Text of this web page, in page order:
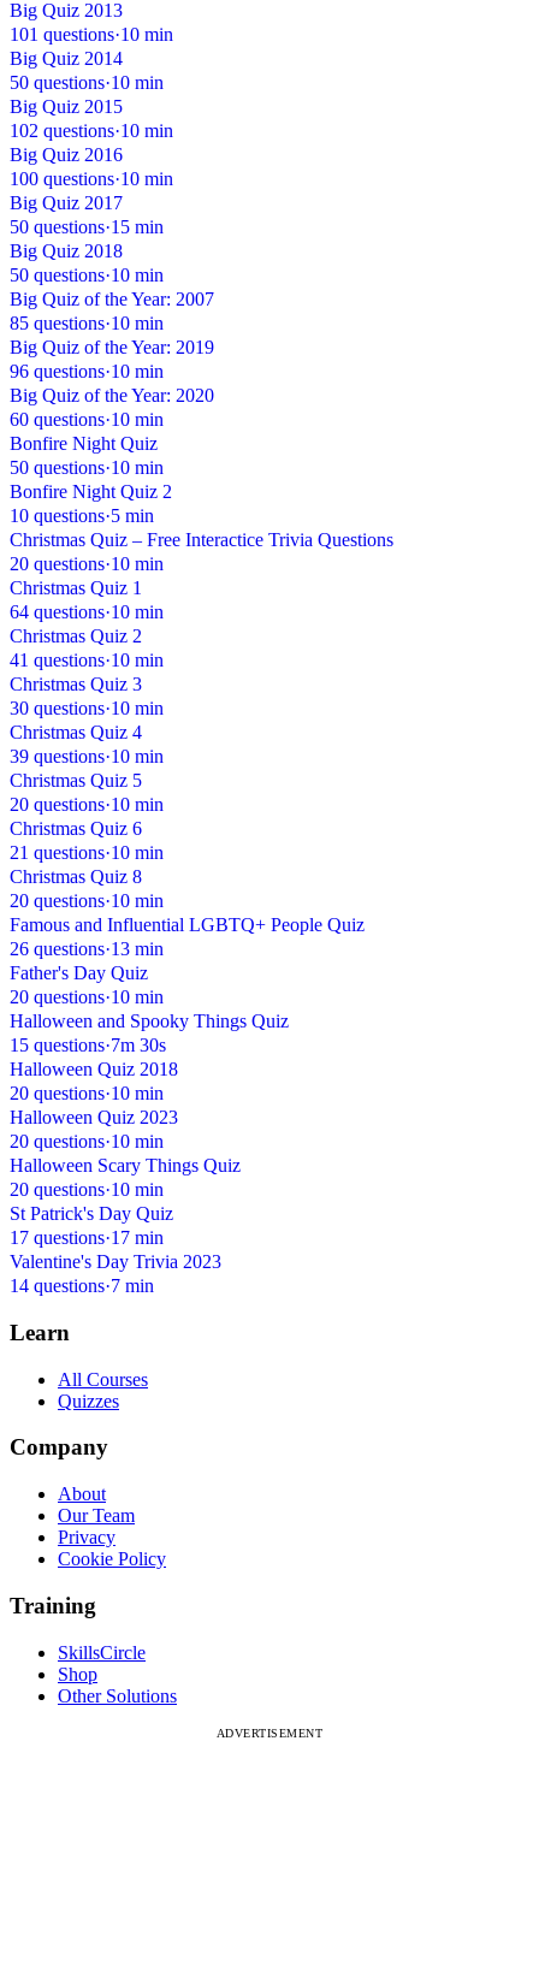
Big Quiz 2013
101 questions·10 min
Big Quiz 2014
50 questions·10 min
Big Quiz 2015
102 questions·10 min
Big Quiz 2016
100 questions·10 min
Big Quiz 2017
50 questions·15 min
Big Quiz 2018
50 questions·10 min
Big Quiz of the Year: 2007
85 questions·10 min
Big Quiz of the Year: 2019
96 questions·10 min
Big Quiz of the Year: 2020
60 questions·10 min
Bonfire Night Quiz
50 questions·10 min
Bonfire Night Quiz 2
10 questions·5 min
Christmas Quiz – Free Interactice Trivia Questions
20 questions·10 min
Christmas Quiz 1
64 questions·10 min
Christmas Quiz 2
41 questions·10 min
Christmas Quiz 3
30 questions·10 min
Christmas Quiz 4
39 questions·10 min
Christmas Quiz 5
20 questions·10 min
Christmas Quiz 6
21 questions·10 min
Christmas Quiz 8
20 questions·10 min
Famous and Influential LGBTQ+ People Quiz
26 questions·13 min
Father's Day Quiz
20 questions·10 min
Halloween and Spooky Things Quiz
15 questions·7m 30s
Halloween Quiz 2018
20 questions·10 min
Halloween Quiz 2023
20 questions·10 min
Halloween Scary Things Quiz
20 questions·10 min
St Patrick's Day Quiz
17 questions·17 min
Valentine's Day Trivia 2023
14 questions·7 min
Learn
All Courses
Quizzes
Company
About
Our Team
Privacy
Cookie Policy
Training
SkillsCircle
Shop
Other Solutions
ADVERTISEMENT